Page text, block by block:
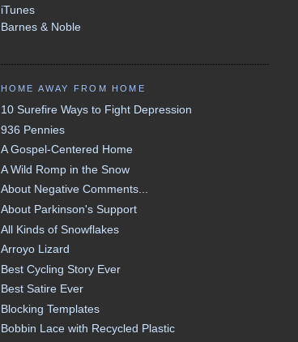
iTunes
Barnes & Noble
HOME AWAY FROM HOME
10 Surefire Ways to Fight Depression
936 Pennies
A Gospel-Centered Home
A Wild Romp in the Snow
About Negative Comments...
About Parkinson's Support
All Kinds of Snowflakes
Arroyo Lizard
Best Cycling Story Ever
Best Satire Ever
Blocking Templates
Bobbin Lace with Recycled Plastic